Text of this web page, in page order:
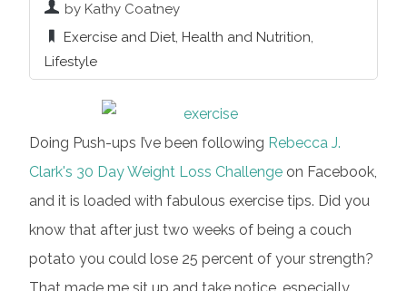
by Kathy Coatney
Exercise and Diet, Health and Nutrition,
Lifestyle
Doing Push-ups I’ve been following Rebecca J.
Clark's 30 Day Weight Loss Challenge on Facebook,
and it is loaded with fabulous exercise tips. Did you
know that after just two weeks of being a couch
potato you could lose 25 percent of your strength?